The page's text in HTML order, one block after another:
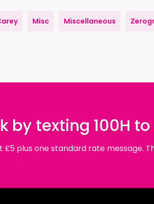
Misc Miscellaneous
by texting 100H
£5 plus one standard rate message.